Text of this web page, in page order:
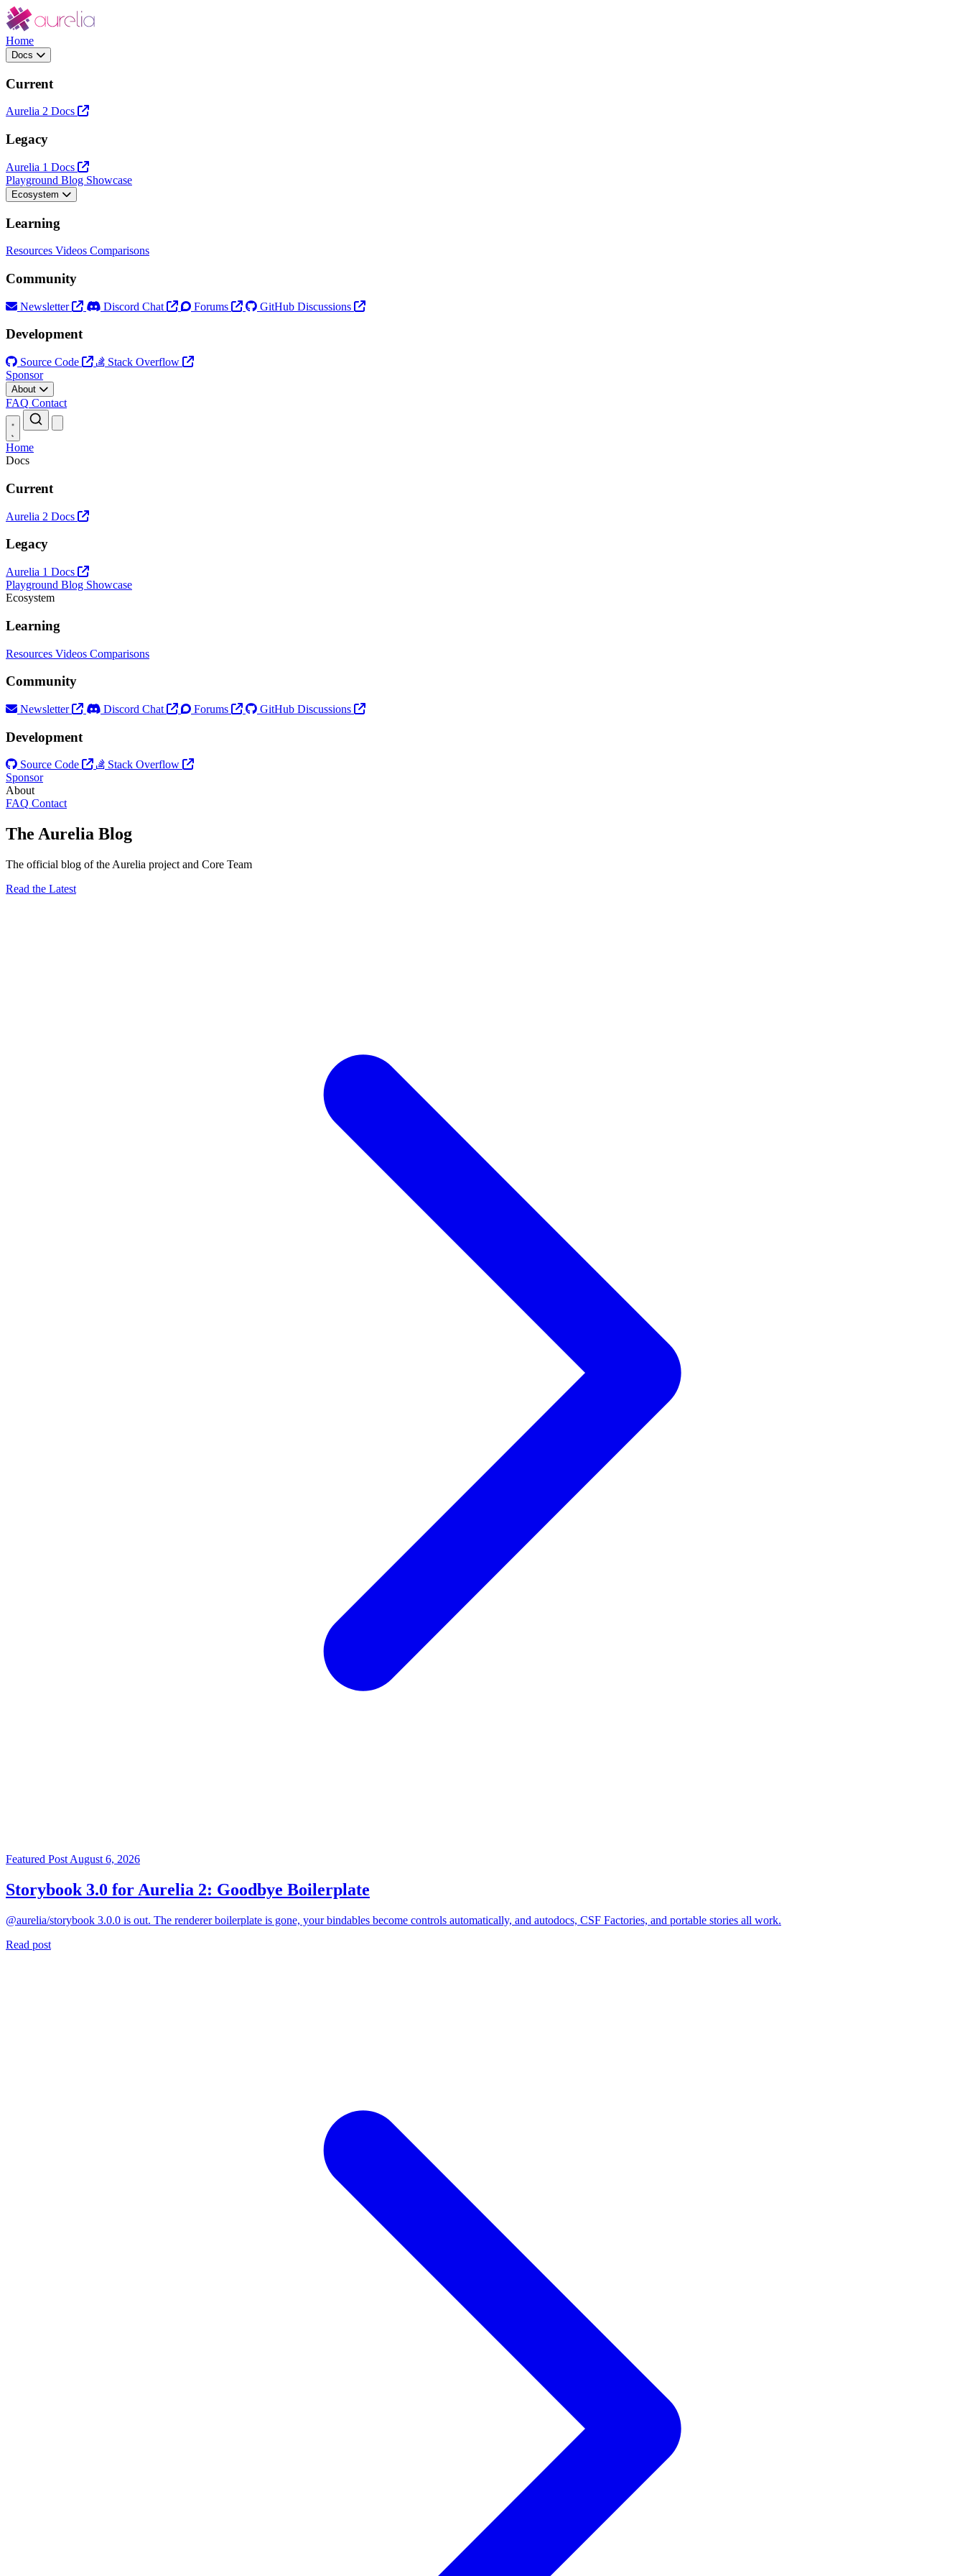
Home
Docs
Current
Aurelia 2 Docs
Legacy
Aurelia 1 Docs
Playground Blog Showcase
Ecosystem
Learning
Resources Videos Comparisons
Community
Newsletter Discord Chat Forums GitHub Discussions
Development
Source Code
Stack Overflow
Sponsor
About
FAQ Contact
Home
Docs
Current
Aurelia 2 Docs
Legacy
Aurelia 1 Docs
Playground Blog Showcase
Ecosystem
Learning
Resources Videos Comparisons
Community
Newsletter Discord Chat Forums GitHub Discussions
Development
Source Code
Stack Overflow
Sponsor
About
FAQ Contact
The Aurelia Blog
The official blog of the Aurelia project and Core Team
Read the Latest
Featured Post August 6, 2026
Storybook 3.0 for Aurelia 2: Goodbye Boilerplate
@aurelia/storybook 3.0.0 is out. The renderer boilerplate is gone, your bindables become controls automatically, and autodocs, CSF Factories, and portable stories all work.
Read post